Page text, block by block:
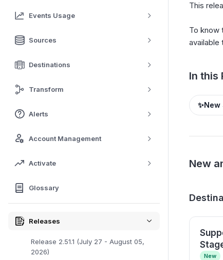
Events Usage
Sources
Destinations
Transform
Alerts
Account Management
Activate
Glossary
Releases
Release 2.51.1 (July 27 - August 05,
2026)
This
To know
available
In this
✨New
New
New